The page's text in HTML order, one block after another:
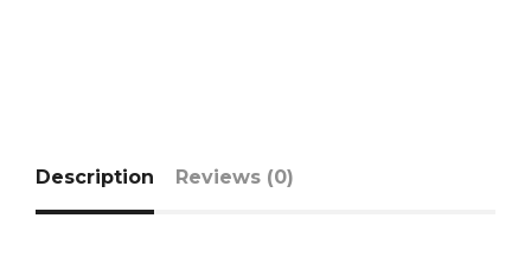
Description Reviews (0)